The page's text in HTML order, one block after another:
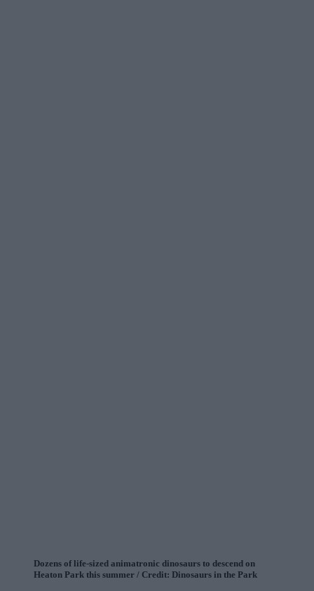
Dozens of life-sized animatronic dinosaurs to descend on
Heaton Park this summer / Credit: Dinosaurs in the Park